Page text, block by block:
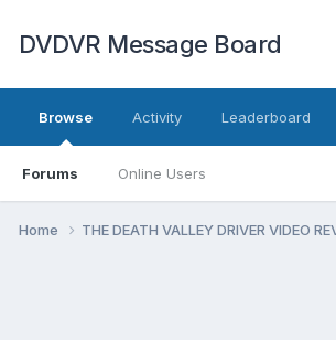
DVDVR Message Board
Browse
Forums Online Users
Activity Leaderboard
Home THE DEATH VALLEY DRIVER VIDEO